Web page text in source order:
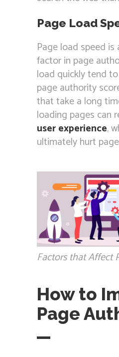
Page Load
Page load speed
factor in page
load quickly tend
page authority
that take a long
loading pages can
user experience,
ultimately hurt
Factors that Affect
How to
Page